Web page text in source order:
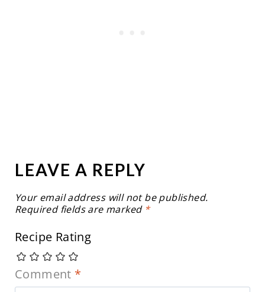
LEAVE A REPLY
Your email address will not be published.
Required fields are marked *
Recipe Rating
Comment *